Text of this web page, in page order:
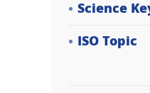
Science
ISO Topic